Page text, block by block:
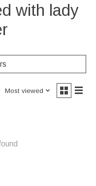
with lady
Most viewed